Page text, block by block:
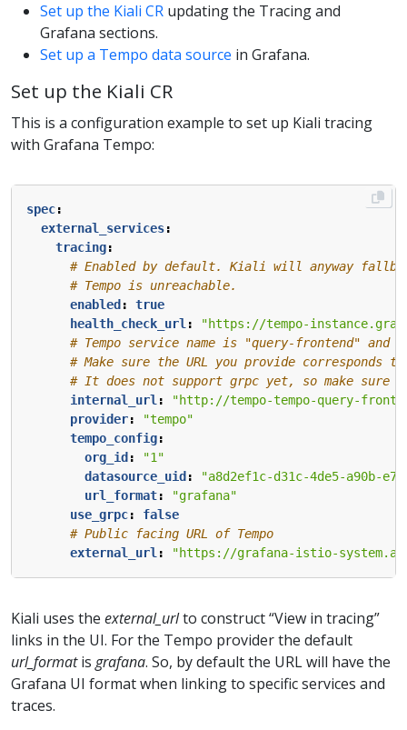
Set up the Kiali CR updating the Tracing and
Grafana sections.
Set up a Tempo data source in Grafana.
Set up the Kiali CR
This is a configuration example to set up Kiali tracing
with Grafana Tempo:
spec:
external_services:
tracing:
# Enabled by default. Kiali will anyway
# Tempo is unreachable.
enabled:
true
health_check_url :
"https://tempo-
# Tempo service name is "query-frontend" and
# Make sure the URL you provide corresponds to
# It does not support grpc yet, so make sure
internal_url :
"http://tempo-tempo-query-
provider:
"tempo"
tempo_config:
org_id:
"1"
datasource_uid:
"a8d2ef1c-d31c-4de5-a90b-
url_format:
"grafana"
use_grpc:
false
# Public facing URL of Tempo
external_url : "https://grafana-istio-
Kiali uses the external_urlto construct “View in tracing”
links in the UI. For the Tempo provider the default
url_formatis grafana. So, by default the URL will have the
Grafana UI format when linking to specific services and
traces.